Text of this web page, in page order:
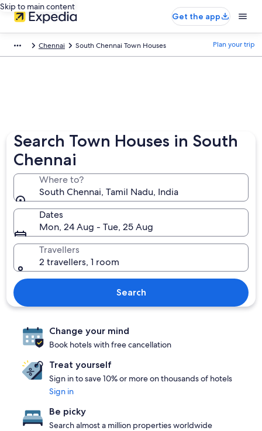
Skip to main content
Get the app
Chennai South Chennai Town Houses Plan your trip
Search Town Houses in South
Chennai
Where to?
South Chennai, Tamil Nadu, India
Dates
Mon, 24 Aug - Tue, 25 Aug
Travellers
2 travellers, 1 room
Search
Change your mind
Book hotels with free cancellation
Treat yourself
Sign in to save 10% or more on thousands of hotels
Sign in
Be picky
Search almost a million properties worldwide